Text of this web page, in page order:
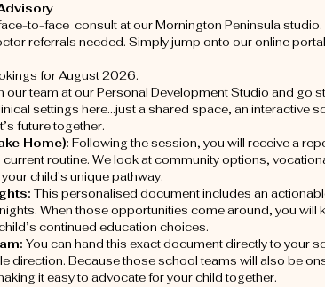
to-face consult at our Mornington Peninsula studio.
referrals needed. Simply jump onto our online
for August 2026.
our team at our Personal Development Studio and go
settings here...just a shared space, an interactive
future together.
Home): Following the session, you will receive a
routine. We look at community options,
child's unique pathway.
This personalised document includes an
When those opportunities come around, you will
continued education choices.
You can hand this exact document directly to your
direction. Because those school teams will also be
it easy to advocate for your child together.